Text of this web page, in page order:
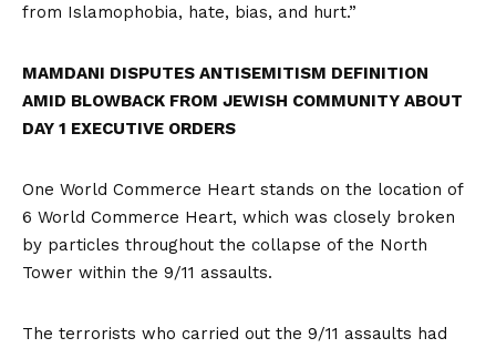
from Islamophobia, hate, bias, and hurt.”
MAMDANI DISPUTES ANTISEMITISM DEFINITION
AMID BLOWBACK FROM JEWISH COMMUNITY ABOUT
DAY 1 EXECUTIVE ORDERS
One World Commerce Heart stands on the location of
6 World Commerce Heart, which was closely broken
by particles throughout the collapse of the North
Tower within the 9/11 assaults.
The terrorists who carried out the 9/11 assaults had